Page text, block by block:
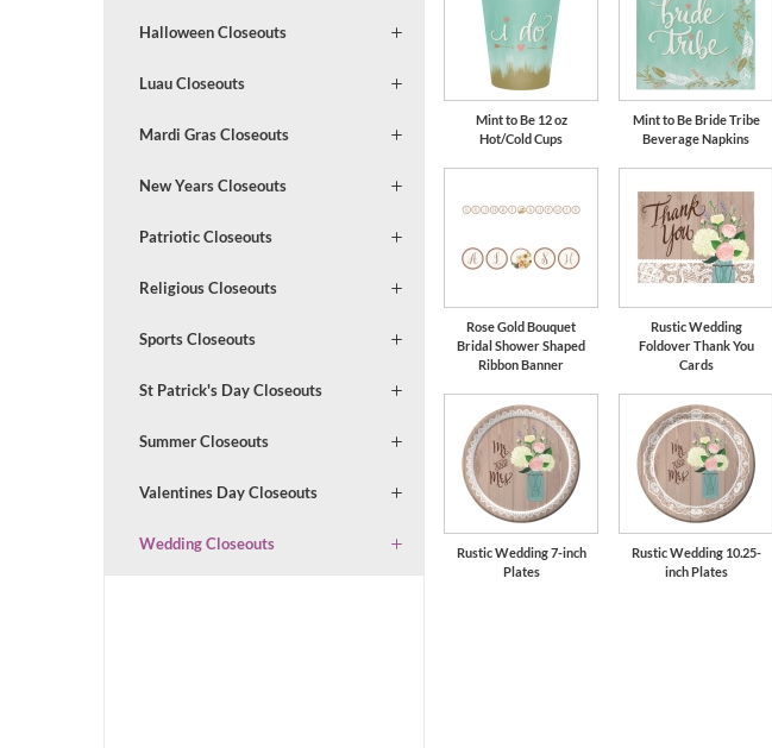
Halloween Closeouts
Luau Closeouts
Mardi Gras Closeouts
New Years Closeouts
Patriotic Closeouts
Religious Closeouts
Sports Closeouts
St Patrick's Day Closeouts
Summer Closeouts
Valentines Day Closeouts
Wedding Closeouts
Mint to Be 12 oz
Hot/Cold Cups
Mint to Be Bride Tribe
Beverage Napkins
Rose Gold Bouquet
Bridal Shower Shaped
Ribbon Banner
Rustic Wedding
Foldover Thank You
Cards
Rustic Wedding 7-inch
Plates
Rustic Wedding 10.25-
inch Plates